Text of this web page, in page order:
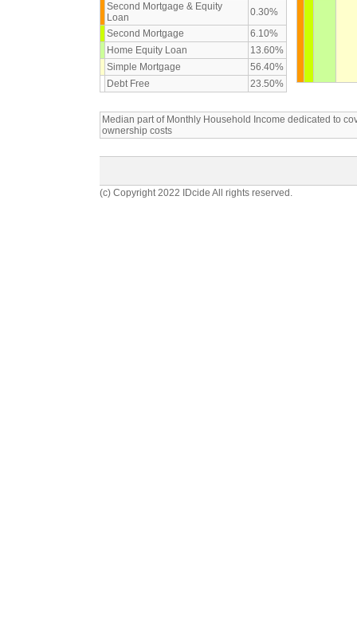
Second Mortgage & Equity
Loan
0.30%
Second Mortgage
6.10%
Home Equity Loan
13.60%
Simple Mortgage
56.40%
Debt Free
23.50%
Median part of Monthly Household Income dedicated to
ownership costs
(c) Copyright 2022 IDcide All rights reserved.